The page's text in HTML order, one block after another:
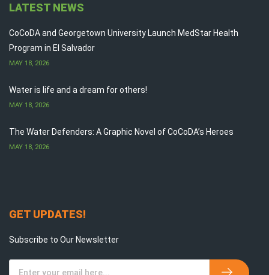
LATEST NEWS
CoCoDA and Georgetown University Launch MedStar Health
Program in El Salvador
MAY 18, 2026
Water is life and a dream for others!
MAY 18, 2026
The Water Defenders: A Graphic Novel of CoCoDA’s Heroes
MAY 18, 2026
GET UPDATES!
Subscribe to Our Newsletter